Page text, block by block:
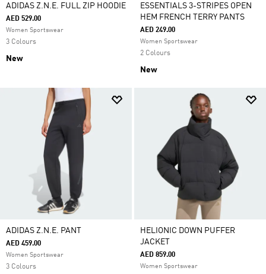
ADIDAS Z.N.E. FULL ZIP HOODIE
AED 529.00
Women Sportswear
3 Colours
New
ESSENTIALS 3-STRIPES OPEN
HEM FRENCH TERRY PANTS
AED 249.00
Women Sportswear
2 Colours
New
ADIDAS Z.N.E. PANT
AED 459.00
Women Sportswear
3 Colours
HELIONIC DOWN PUFFER
JACKET
AED 859.00
Women Sportswear